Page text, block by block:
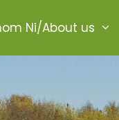
Ni/About us